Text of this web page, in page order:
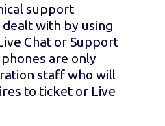
support
with by using
Chat or Support
are only
staff who will
to ticket or Live